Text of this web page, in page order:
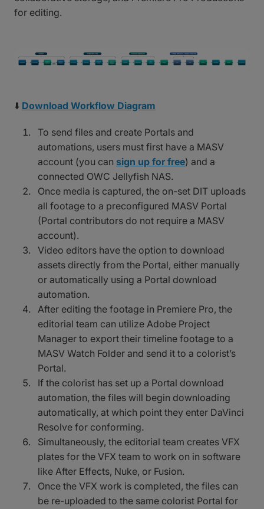
for editing.
⬇️ Download Workflow Diagram
To send files and create Portals and
automations, users must first have a MASV
account (you can sign up for free) and a
connected OWC Jellyfish NAS.
Once media is captured, the on-set DIT uploads
all footage to a preconfigured MASV Portal
(Portal contributors do not require a MASV
account).
Video editors have the option to download
assets directly from the Portal, either manually
or automatically using a Portal download
automation.
After editing the footage in Premiere Pro, the
editorial team can utilize Adobe Project
Manager to export their timeline footage to a
MASV Watch Folder and send it to a colorist’s
Portal.
If the colorist has set up a Portal download
automation, the files will begin downloading
automatically, at which point they enter DaVinci
Resolve for conforming.
Simultaneously, the editorial team creates VFX
plates for the VFX team to work on in software
like After Effects, Nuke, or Fusion.
Once the VFX work is completed, the files can
be re-uploaded to the same colorist Portal for